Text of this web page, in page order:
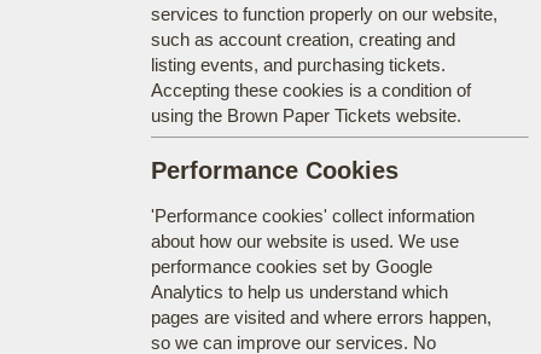
services to function properly on our website,
such as account creation, creating and
listing events, and purchasing tickets.
Accepting these cookies is a condition of
using the Brown Paper Tickets website.
Performance Cookies
'Performance cookies' collect information
about how our website is used. We use
performance cookies set by Google
Analytics to help us understand which
pages are visited and where errors happen,
so we can improve our services. No